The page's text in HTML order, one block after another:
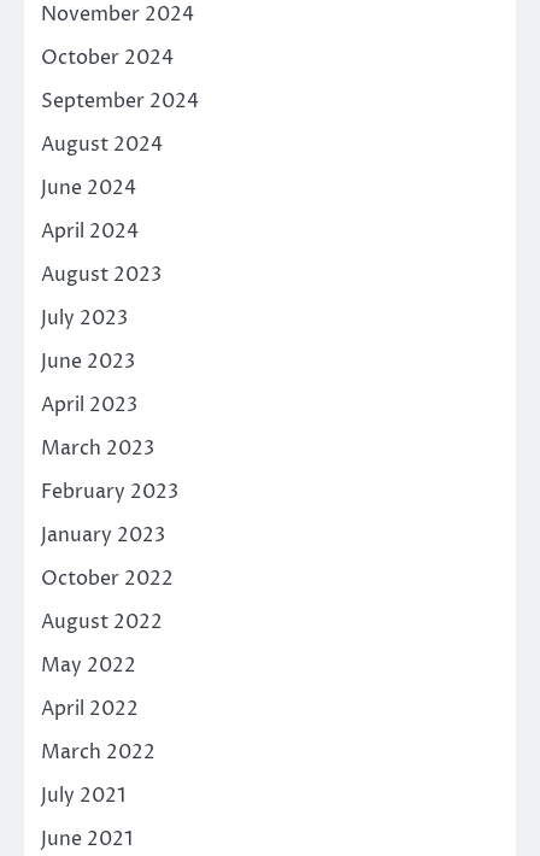
November 2024
October 2024
September 2024
August 2024
June 2024
April 2024
August 2023
July 2023
June 2023
April 2023
March 2023
February 2023
January 2023
October 2022
August 2022
May 2022
April 2022
March 2022
July 2021
June 2021